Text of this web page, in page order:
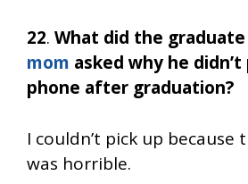
22. What did the
mom asked why he
phone after graduation?
I couldn’t pick up because
was horrible.